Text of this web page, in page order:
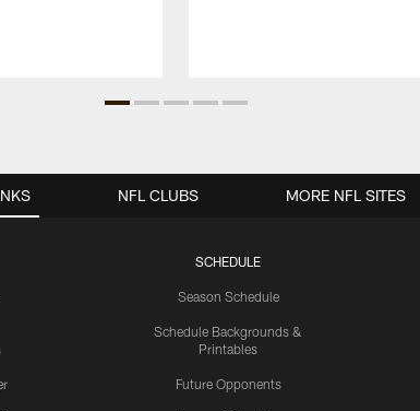
SCHEDULE
Season Schedule
Schedule Backgrounds &
Printables
Future Opponents
NFL CLUBS MORE NFL SITES